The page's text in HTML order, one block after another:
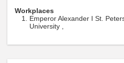
Workplaces
Emperor Alexander I St.
University ,